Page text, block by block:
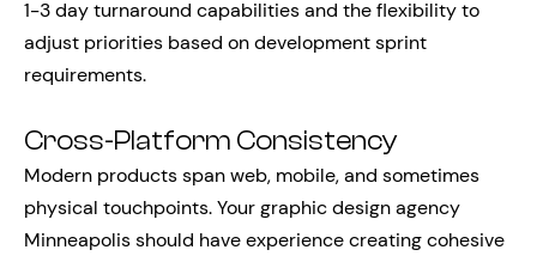
1-3 day turnaround capabilities and the flexibility to
adjust priorities based on development sprint
requirements.
Cross-Platform Consistency
Modern products span web, mobile, and sometimes
physical touchpoints. Your graphic design agency
Minneapolis should have experience creating cohesive